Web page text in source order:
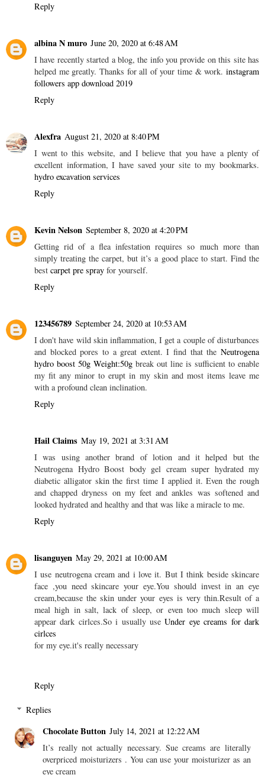
Reply
albina N muro June 20, 2020 at 6:48 AM
I have recently started a blog, the info you provide on this site has
helped me greatly. Thanks for all of your time & work. instagram
followers app download 2019
Reply
Alexfra August 21, 2020 at 8:40 PM
I went to this website, and I believe that you have a plenty of
excellent information, I have saved your site to my bookmarks.
hydro excavation services
Reply
Kevin Nelson September 8, 2020 at 4:20 PM
Getting rid of a flea infestation requires so much more than
simply treating the carpet, but it’s a good place to start. Find the
best carpet pre spray for yourself.
Reply
123456789 September 24, 2020 at 10:53 AM
I don't have wild skin inflammation, I get a couple of disturbances
and blocked pores to a great extent. I find that the Neutrogena
hydro boost 50g Weight:50g break out line is sufficient to enable
my fit any minor to erupt in my skin and most items leave me
with a profound clean inclination.
Reply
Hail Claims May 19, 2021 at 3:31 AM
I was using another brand of lotion and it helped but the
Neutrogena Hydro Boost body gel cream super hydrated my
diabetic alligator skin the first time I applied it. Even the rough
and chapped dryness on my feet and ankles was softened and
looked hydrated and healthy and that was like a miracle to me.
Reply
lisanguyen May 29, 2021 at 10:00 AM
I use neutrogena cream and i love it. But I think beside skincare
face ,you need skincare your eye.You should invest in an eye
cream,because the skin under your eyes is very thin.Result of a
meal high in salt, lack of sleep, or even too much sleep will
appear dark cirlces.So i usually useUnder eye creams for dark
cirlces
for my eye.it's really necessary
Reply
Replies
Chocolate Button July 14, 2021 at 12:22 AM
It’s really not actually necessary. Sue creams are literally
overpriced moisturizers . You can use your moisturizer as an
eye cream